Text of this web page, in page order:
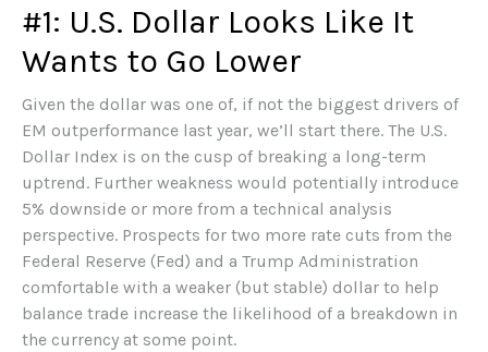
#1: U.S. Dollar Looks Like It
Wants to Go Lower
Given the dollar was one of, if not the biggest drivers of
EM outperformance last year, we’ll start there. The U.S.
Dollar Index is on the cusp of breaking a long-term
uptrend. Further weakness would potentially introduce
5% downside or more from a technical analysis
perspective. Prospects for two more rate cuts from the
Federal Reserve (Fed) and a Trump Administration
comfortable with a weaker (but stable) dollar to help
balance trade increase the likelihood of a breakdown in
the currency at some point.